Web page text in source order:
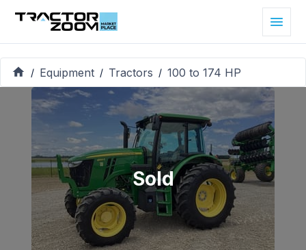
/ Equipment / Tractors / 100 to 174 HP
Sold